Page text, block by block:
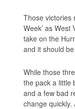
Those victories
Week’ as
take on the
and it should
While those
the pack a little
and a few bad
change